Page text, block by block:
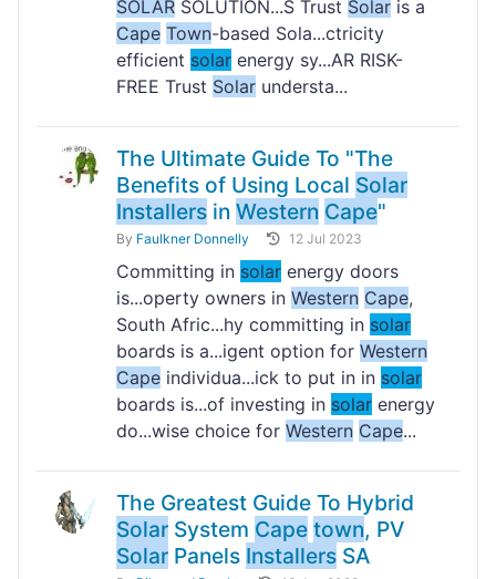
SOLAR SOLUTION...S Trust Solar is a
Cape Town-based Sola...ctricity
efficient solar energy sy...AR RISK-
FREE Trust Solar understa...
The Ultimate Guide To "The
Benefits of Using Local Solar
Installers in Western Cape"
By Faulkner Donnelly 12 Jul 2023
Committing in solar energy doors
is...operty owners in Western Cape,
South Afric...hy committing in solar
boards is a...igent option for Western
Cape individua...ick to put in in solar
boards is...of investing in solar energy
do...wise choice for Western Cape...
The Greatest Guide To Hybrid
Solar System Cape town, PV
Solar Panels Installers SA